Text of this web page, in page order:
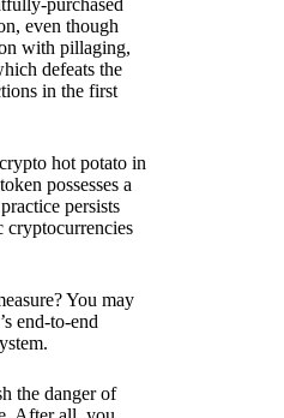
purchased
even though
with pillaging,
defeats the
in the first
hot potato in
possesses a
persists
cryptocurrencies
You may
end-to-end
the danger of